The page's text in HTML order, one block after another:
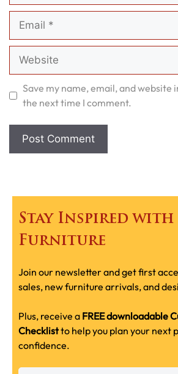
Email
Website
Save my name, email, and website
the next time I comment.
Stay Inspired
Furniture
Join our newsletter and get first
sales, new furniture arrivals, and
Plus, receive a FREE downloadable
Checklistto help you plan your next
confidence.